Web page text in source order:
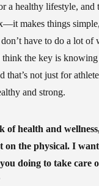
a healthy lifestyle, and
makes things
have to do a lot of
the key is knowing
that’s not just for
and strong.
of health and
on the physical. I
doing to take care